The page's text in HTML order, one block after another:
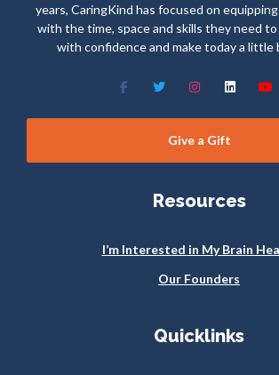
years, CaringKind has focused on
with the time, space and skills they need
with confidence and make today a little
Give a Gift
Resources
I’m Interested in My Brain
Our Founders
Quicklinks